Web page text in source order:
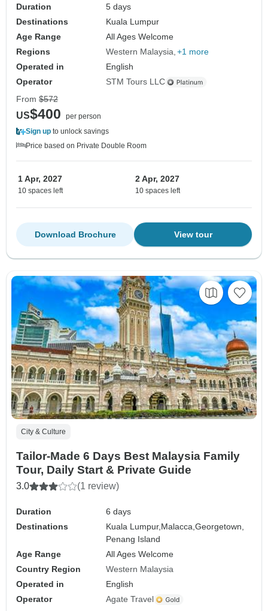
Duration
5 days
Destinations
Kuala Lumpur
Age Range
All Ages Welcome
Regions
Western Malaysia +1 more
Operated in
English
Operator
STM Tours LLC
From $572
US$400
per person
Sign up to unlock savings
Price based on Private Double Room
1 Apr, 2027
10 spaces left
2 Apr, 2027
10 spaces left
View tour
Download Brochure
City & Culture
Tailor-Made 6 Days Best Malaysia Family
Tour, Daily Start & Private Guide
3.0 (1 review)
Duration
6 days
Destinations
Kuala Lumpur, Malacca,Georgetown,
Penang Island
Age Range
All Ages Welcome
Country Region
Western Malaysia
Operated in
English
Operator
Agate Travel